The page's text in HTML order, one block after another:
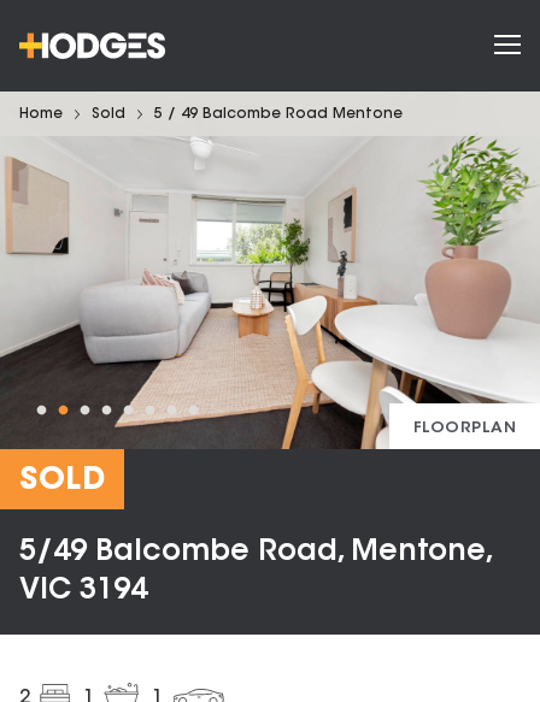
Home Sold 5 / 49 Balcombe Road Mentone
FLOORPLAN
SOLD
5/49 Balcombe Road, Mentone,
VIC 3194